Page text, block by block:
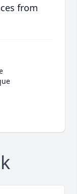
from